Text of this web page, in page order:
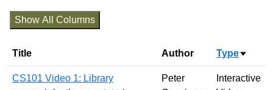
Show All Columns
Title Author TypeSort
CS101 Video 1: Library
Peter
Interactive